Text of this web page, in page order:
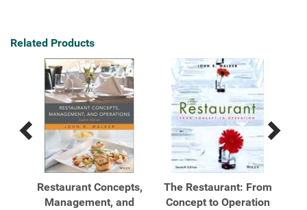
Related Products
Previous
Related
Products
Next
Related
Products
Restaurant Concepts,
Management, and
The Restaurant: From
Concept to Operation